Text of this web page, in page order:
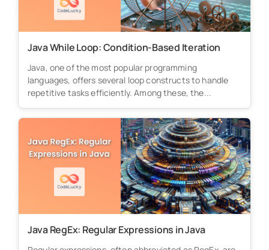
Java While Loop: Condition-Based Iteration
Java, one of the most popular programming
languages, offers several loop constructs to handle
repetitive tasks efficiently. Among these, the...
Java RegEx: Regular Expressions in Java